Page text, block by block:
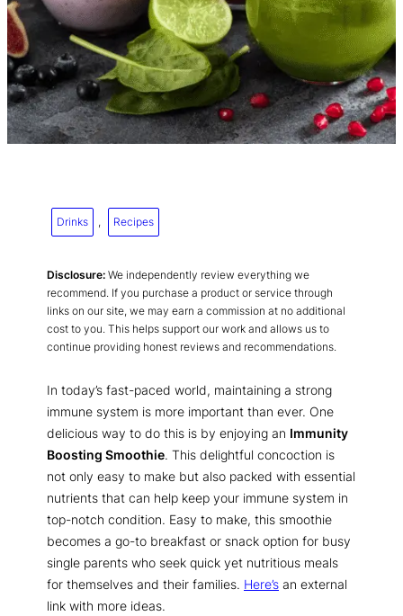
Drinks , Recipes
Disclosure: We independently review everything we
recommend. If you purchase a product or service through
links on our site, we may earn a commission at no additional
cost to you. This helps support our work and allows us to
continue providing honest reviews and recommendations.
In today’s fast-paced world, maintaining a strong
immune system is more important than ever. One
delicious way to do this is by enjoying an Immunity
Boosting Smoothie. This delightful concoction is
not only easy to make but also packed with essential
nutrients that can help keep your immune system in
top-notch condition. Easy to make, this smoothie
becomes a go-to breakfast or snack option for busy
single parents who seek quick yet nutritious meals
for themselves and their families. Here’s an external
link with more ideas.